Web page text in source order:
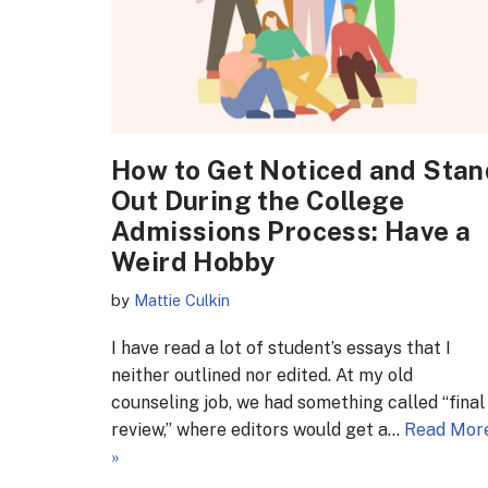
How to Get Noticed and
Out During the College
Admissions Process: Have a
Weird Hobby
by Mattie Culkin
I have read a lot of student’s essays that I
neither outlined nor edited. At my old
counseling job, we had something called “final
review,” where editors would get a… Read
»